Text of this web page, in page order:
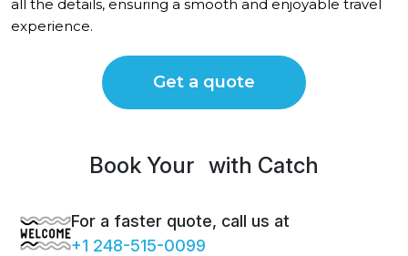
all the details, ensuring a smooth and enjoyable travel
experience.
Get a quote
Book YourLuxurwith Catch
For a faster quote, call us at
+1 248-515-0099